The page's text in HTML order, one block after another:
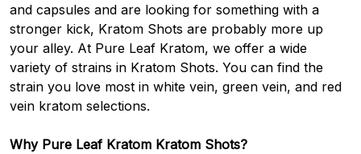
and capsules and are looking for something with a
stronger kick, Kratom Shots are probably more up
your alley. At Pure Leaf Kratom, we offer a wide
variety of strains in Kratom Shots. You can find the
strain you love most in white vein, green vein, and red
vein kratom selections.
Why Pure Leaf Kratom Kratom Shots?